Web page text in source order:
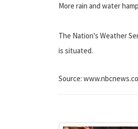
More rain and water
The Nation's Weather
is situated.
Source: